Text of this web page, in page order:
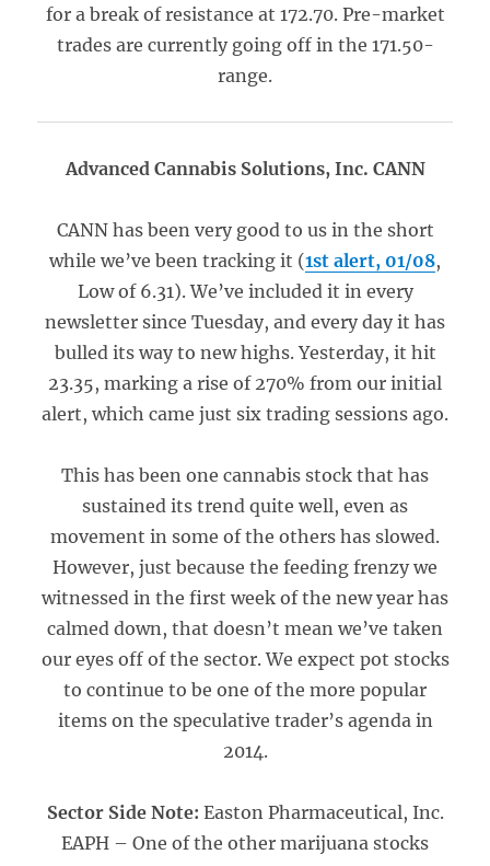
for a break of resistance at 172.70. Pre-market
trades are currently going off in the 171.50-
range.
Advanced Cannabis Solutions, Inc. CANN
CANN has been very good to us in the short
while we’ve been tracking it (1st alert, 01/08,
Low of 6.31). We’ve included it in every
newsletter since Tuesday, and every day it has
bulled its way to new highs. Yesterday, it hit
23.35, marking a rise of 270% from our initial
alert, which came just six trading sessions ago.
This has been one cannabis stock that has
sustained its trend quite well, even as
movement in some of the others has slowed.
However, just because the feeding frenzy we
witnessed in the first week of the new year has
calmed down, that doesn’t mean we’ve taken
our eyes off of the sector. We expect pot stocks
to continue to be one of the more popular
items on the speculative trader’s agenda in
2014.
Sector Side Note: Easton Pharmaceutical, Inc.
EAPH – One of the other marijuana stocks